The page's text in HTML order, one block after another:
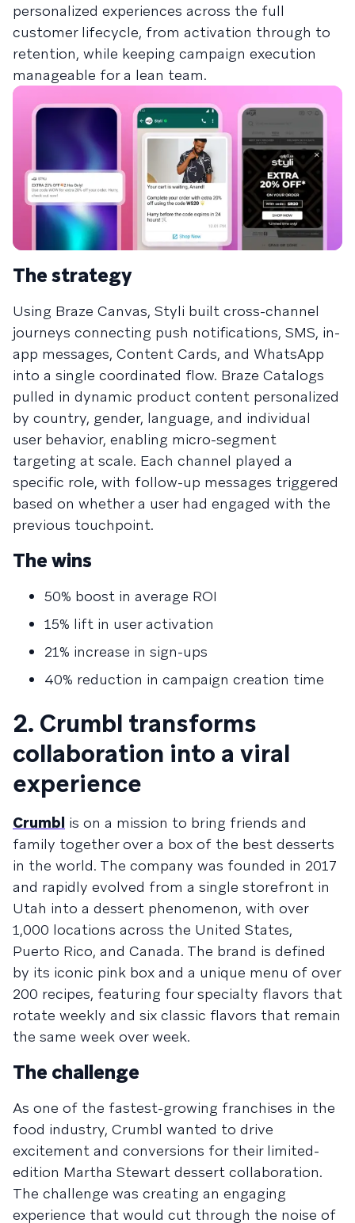
personalized experiences across the full
customer lifecycle, from activation through to
retention, while keeping campaign execution
manageable for a lean team.
The strategy
Using Braze Canvas, Styli built cross-channel
journeys connecting push notifications, SMS, in-
app messages, Content Cards, and WhatsApp
into a single coordinated flow. Braze Catalogs
pulled in dynamic product content personalized
by country, gender, language, and individual
user behavior, enabling micro-segment
targeting at scale. Each channel played a
specific role, with follow-up messages triggered
based on whether a user had engaged with the
previous touchpoint.
The wins
50% boost in average ROI
15% lift in user activation
21% increase in sign-ups
40% reduction in campaign creation time
2. Crumbl transforms
collaboration into a viral
experience
Crumbl is on a mission to bring friends and
family together over a box of the best desserts
in the world. The company was founded in 2017
and rapidly evolved from a single storefront in
Utah into a dessert phenomenon, with over
1,000 locations across the United States,
Puerto Rico, and Canada. The brand is defined
by its iconic pink box and a unique menu of over
200 recipes, featuring four specialty flavors that
rotate weekly and six classic flavors that remain
the same week over week.
The challenge
As one of the fastest-growing franchises in the
food industry, Crumbl wanted to drive
excitement and conversions for their limited-
edition Martha Stewart dessert collaboration.
The challenge was creating an engaging
experience that would cut through the noise of